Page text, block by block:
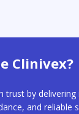
Clinivex?
trust by delivering
and reliable